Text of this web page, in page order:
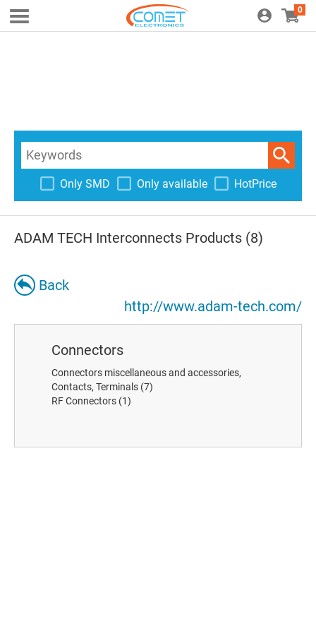
0
Only SMD Only available HotPrice
ADAM TECH Interconnects Products (8)
Back
http://www.adam-tech.com/
Connectors
Connectors miscellaneous and accessories,
Contacts, Terminals (7)
RF Connectors (1)